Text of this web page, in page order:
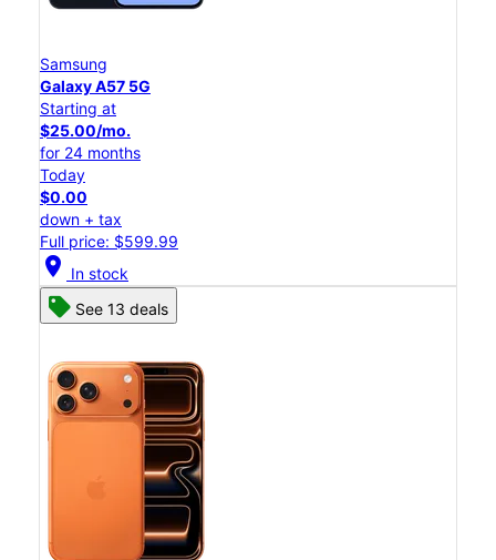
Samsung
Galaxy A57 5G
Starting at
$25.00/mo.
for 24 months
Today
$0.00
down + tax
Full price: $599.99
location_on In stock
See 13 deals